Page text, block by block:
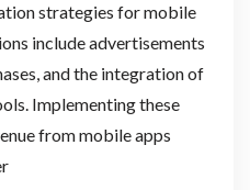
strategies for mobile
include advertisements
and the integration of
Implementing these
from mobile apps